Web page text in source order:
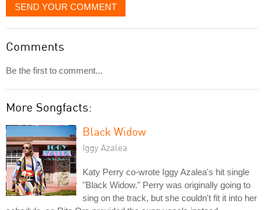
SEND YOUR COMMENT
Comments
Be the first to comment...
More Songfacts:
Black Widow
Iggy Azalea
Katy Perry co-wrote Iggy Azalea's hit single
"Black Widow." Perry was originally going to
sing on the track, but she couldn't fit it into her